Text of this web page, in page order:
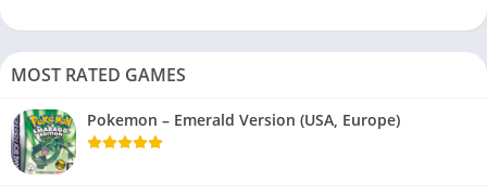
MOST RATED GAMES
Pokemon – Emerald Version (USA, Europe)